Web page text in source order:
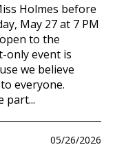
Holmes before
May 27 at 7 PM
to the
only event is
we believe
everyone.
part...
05/26/2026